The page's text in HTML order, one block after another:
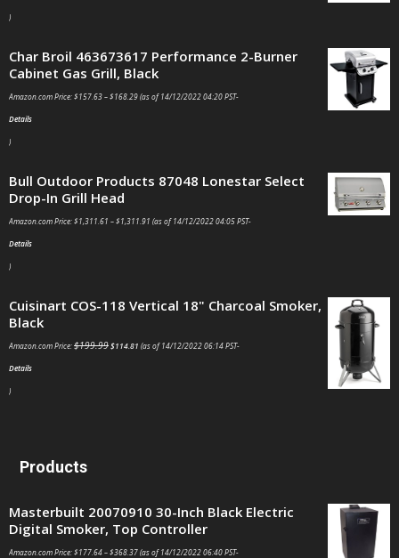
)
Char Broil 463673617 Performance 2-Burner
Cabinet Gas Grill, Black
Amazon.com Price:$157.63–$168.29(as of 14/12/2022 04:20 PST-
Details
)
Bull Outdoor Products 87048 Lonestar Select
Drop-In Grill Head
Amazon.com Price:$1,311.61 –$1,311.91 (as of 14/12/2022 04:05 PST-
Details
)
Cuisinart COS-118 Vertical 18" Charcoal Smoker,
Black
Amazon.com Price:$199.99$114.81 (as of 14/12/2022 06:14 PST-
Details
)
Products
Masterbuilt 20070910 30-Inch Black Electric
Digital Smoker, Top Controller
Amazon.com Price:$177.64–$368.37(as of 14/12/2022 06:40 PST-